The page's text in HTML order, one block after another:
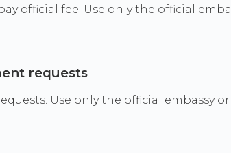
official fee. Use only the official
requests
Use only the official